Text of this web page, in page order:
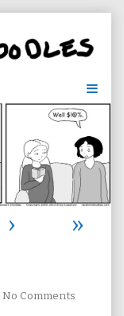
›
»
No Comments